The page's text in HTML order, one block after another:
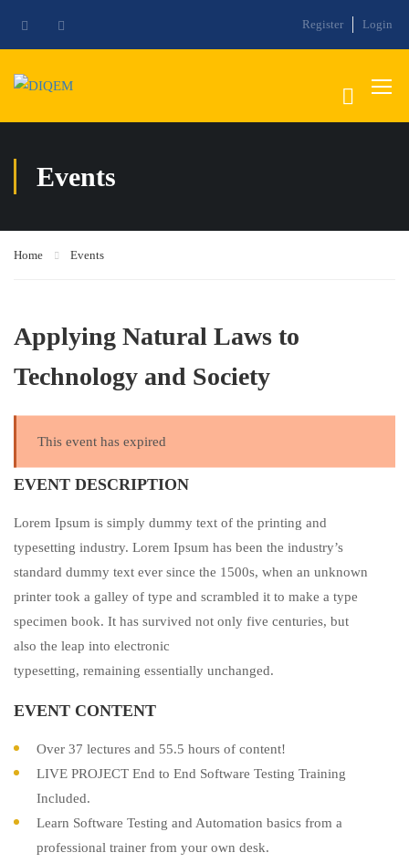
Register Login
Events
Home Events
Applying Natural Laws to
Technology and Society
This event has expired
EVENT DESCRIPTION
Lorem Ipsum is simply dummy text of the printing and
typesetting industry. Lorem Ipsum has been the industry’s
standard dummy text ever since the 1500s, when an unknown
printer took a galley of type and scrambled it to make a type
specimen book. It has survived not only five centuries, but
also the leap into electronic
typesetting, remaining essentially unchanged.
EVENT CONTENT
Over 37 lectures and 55.5 hours of content!
LIVE PROJECT End to End Software Testing Training
Included.
Learn Software Testing and Automation basics from a
professional trainer from your own desk.